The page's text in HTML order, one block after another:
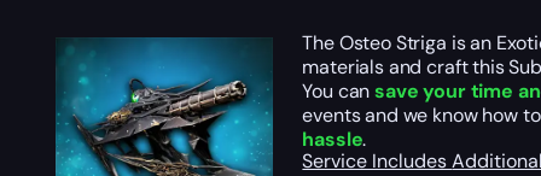
The Osteo Striga is an
materials and craft this
You cansave your time
events and we know how
hassle.
Service Includes